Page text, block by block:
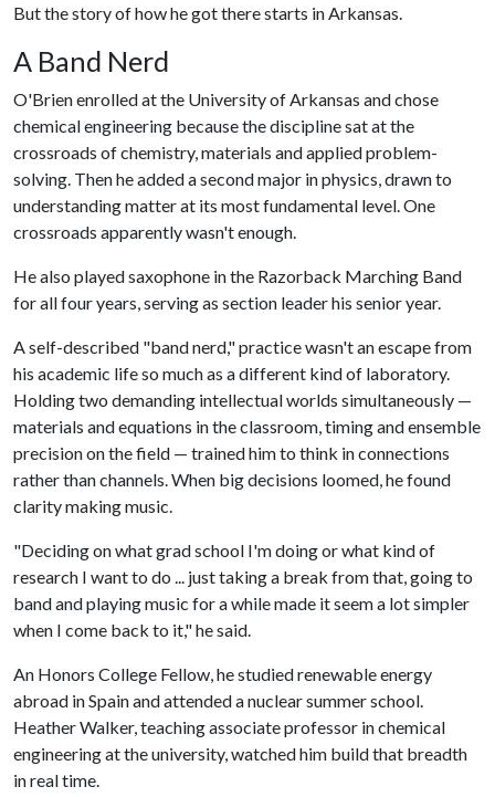
But the story of how he got there starts in Arkansas.
A Band Nerd
O'Brien enrolled at the University of Arkansas and chose
chemical engineering because the discipline sat at the
crossroads of chemistry, materials and applied problem-
solving. Then he added a second major in physics, drawn to
understanding matter at its most fundamental level. One
crossroads apparently wasn't enough.
He also played saxophone in the Razorback Marching Band
for all four years, serving as section leader his senior year.
A self-described "band nerd," practice wasn't an escape from
his academic life so much as a different kind of laboratory.
Holding two demanding intellectual worlds simultaneously —
materials and equations in the classroom, timing and ensemble
precision on the field — trained him to think in connections
rather than channels. When big decisions loomed, he found
clarity making music.
"Deciding on what grad school I'm doing or what kind of
research I want to do ... just taking a break from that, going to
band and playing music for a while made it seem a lot simpler
when I come back to it," he said.
An Honors College Fellow, he studied renewable energy
abroad in Spain and attended a nuclear summer school.
Heather Walker, teaching associate professor in chemical
engineering at the university, watched him build that breadth
in real time.